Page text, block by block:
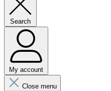
Search
My account
Close menu